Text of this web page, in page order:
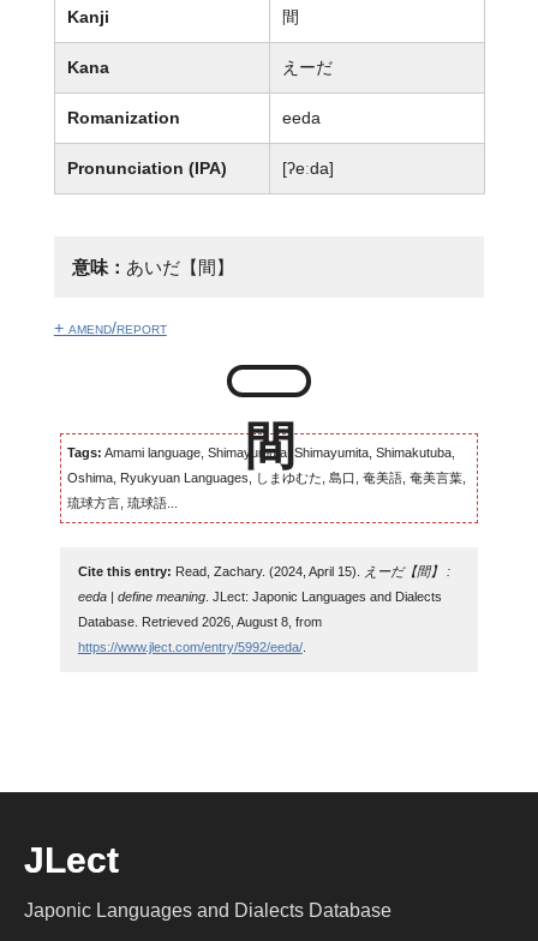
Kanji 間
Kana えーだ
Romanization eeda
Pronunciation (IPA) [ʔeːda]
意味： あいだ【間】
+ amend/report
Tags: Amami language, Shimayumuta, Shimayumita, Shimakutuba,
Oshima, Ryukyuan Languages, しまゆむた, 島口, 奄美語, 奄美言葉,
琉球方言, 琉球語...
Cite this entry: Read, Zachary. (2024, April 15).
えーだ【間】 :
eeda | define meaning. JLect: Japonic Languages and Dialects
Database. Retrieved 2026, August 8, from
https://www.jlect.com/entry/5992/eeda/.
JLect
Japonic Languages and Dialects Database